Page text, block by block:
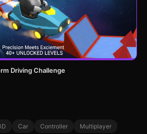
Driving Challenge
Car Controller Multiplayer